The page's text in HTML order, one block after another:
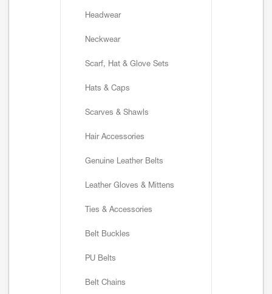
Headwear
Neckwear
Scarf, Hat & Glove Sets
Hats & Caps
Scarves & Shawls
Hair Accessories
Genuine Leather Belts
Leather Gloves & Mittens
Ties & Accessories
Belt Buckles
PU Belts
Belt Chains